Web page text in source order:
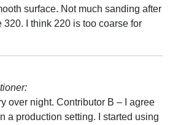
surface. Not much sanding after
320. I think 220 is too coarse for
over night. Contributor B – I agree
a production setting. I started using